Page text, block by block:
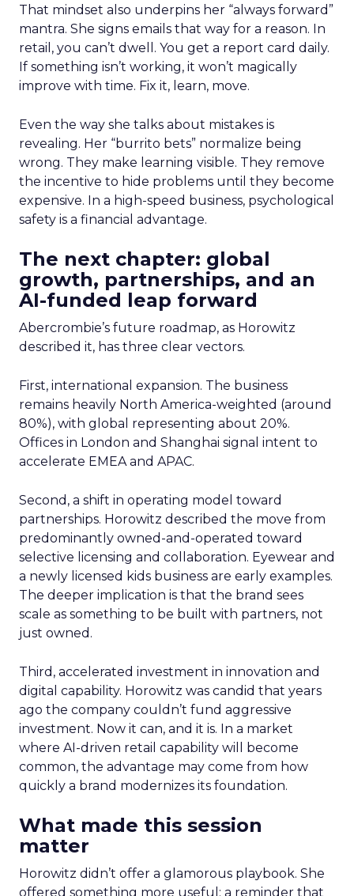
That mindset also underpins her “always forward”
mantra. She signs emails that way for a reason. In
retail, you can’t dwell. You get a report card daily.
If something isn’t working, it won’t magically
improve with time. Fix it, learn, move.
Even the way she talks about mistakes is
revealing. Her “burrito bets” normalize being
wrong. They make learning visible. They remove
the incentive to hide problems until they become
expensive. In a high-speed business, psychological
safety is a financial advantage.
The next chapter: global
growth, partnerships, and an
AI-funded leap forward
Abercrombie’s future roadmap, as Horowitz
described it, has three clear vectors.
First, international expansion. The business
remains heavily North America-weighted (around
80%), with global representing about 20%.
Offices in London and Shanghai signal intent to
accelerate EMEA and APAC.
Second, a shift in operating model toward
partnerships. Horowitz described the move from
predominantly owned-and-operated toward
selective licensing and collaboration. Eyewear and
a newly licensed kids business are early examples.
The deeper implication is that the brand sees
scale as something to be built with partners, not
just owned.
Third, accelerated investment in innovation and
digital capability. Horowitz was candid that years
ago the company couldn’t fund aggressive
investment. Now it can, and it is. In a market
where AI-driven retail capability will become
common, the advantage may come from how
quickly a brand modernizes its foundation.
What made this session
matter
Horowitz didn’t offer a glamorous playbook. She
offered something more useful: a reminder that